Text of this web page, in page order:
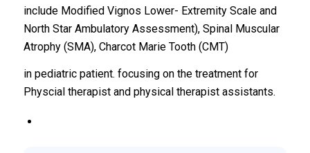
include Modified Vignos Lower- Extremity Scale and
North Star Ambulatory Assessment), Spinal Muscular
Atrophy (SMA), Charcot Marie Tooth (CMT)
in pediatric patient. focusing on the treatment for
Physcial therapist and physical therapist assistants.